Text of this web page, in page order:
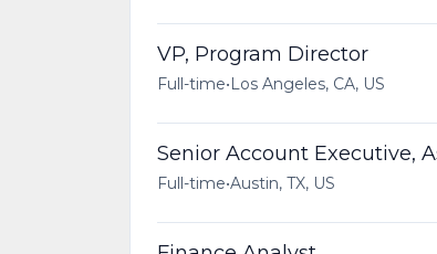
VP, Program Director
Full-time•Los Angeles, CA, US
Senior Account Executive,
Full-time•Austin, TX, US